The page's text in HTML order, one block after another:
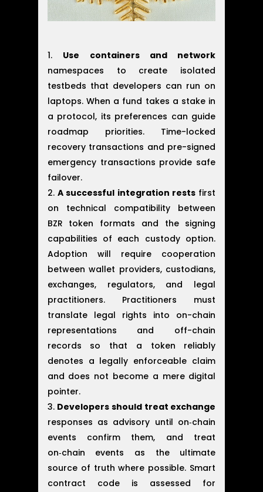
Use containers and network
namespaces to create isolated
testbeds that developers can run on
laptops. When a fund takes a stake in
a protocol, its preferences can guide
roadmap priorities. Time-locked
recovery transactions and pre-signed
emergency transactions provide safe
failover.
A successful integration restsfirst
on technical compatibility between
BZR token formats and the signing
capabilities of each custody option.
Adoption will require cooperation
between wallet providers, custodians,
exchanges, regulators, and legal
practitioners. Practitioners must
translate legal rights into on-chain
representations and off-chain
records so that a token reliably
denotes a legally enforceable claim
and does not become a mere digital
pointer.
Developers should treat exchange
responses as advisory until on‑chain
events confirm them, and treat
on‑chain events as the ultimate
source of truth where possible. Smart
contract code is assessed for